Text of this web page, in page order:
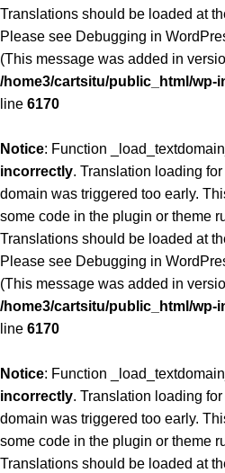
Translations should be loaded at
Please see Debugging in
(This message was added in
/home3/cartsitu/public_html/
line 6170
Notice: Function
incorrectly. Translation loading for
domain was triggered too early.
some code in the plugin or theme
Translations should be loaded at
Please see Debugging in
(This message was added in
/home3/cartsitu/public_html/
line 6170
Notice: Function
incorrectly. Translation loading for
domain was triggered too early.
some code in the plugin or theme
Translations should be loaded at